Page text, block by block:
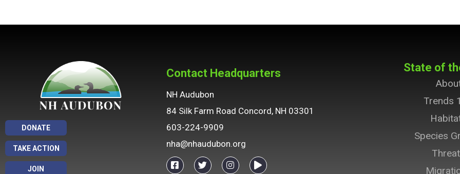
DONATE
TAKE ACTION
JOIN
Contact Headquarters
NH Audubon
84 Silk Farm Road Concord, NH 03301
603-224-9909
nha@nhaudubon.org
State of
Trends
Species